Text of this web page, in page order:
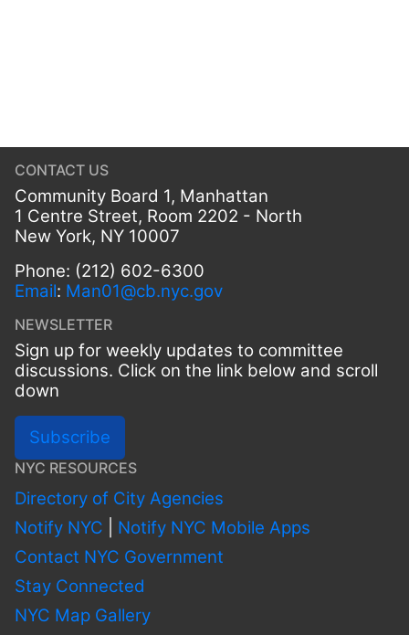
CONTACT US
Community Board 1, Manhattan
1 Centre Street, Room 2202 - North
New York, NY 10007
Phone: (212) 602-6300
Email: Man01@cb.nyc.gov
NEWSLETTER
Sign up for weekly updates to committee
discussions. Click on the link below and scroll
down
Subscribe
NYC RESOURCES
Directory of City Agencies
Notify NYC
Notify NYC Mobile Apps
Contact NYC Government
Stay Connected
NYC Map Gallery